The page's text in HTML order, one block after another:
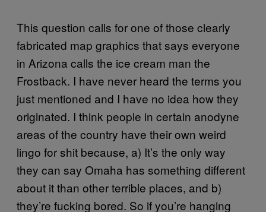
This question calls for one of those clearly
fabricated map graphics that says everyone
in Arizona calls the ice cream man the
Frostback. I have never heard the terms you
just mentioned and I have no idea how they
originated. I think people in certain anodyne
areas of the country have their own weird
lingo for shit because, a) It’s the only way
they can say Omaha has something different
about it than other terrible places, and b)
they’re fucking bored. So if you’re hanging